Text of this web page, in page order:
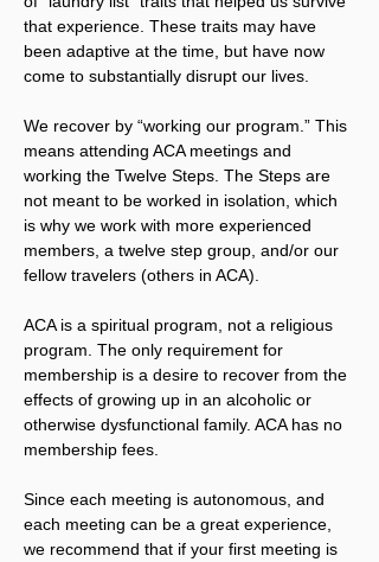
that experience. These traits may have
been adaptive at the time, but have now
come to substantially disrupt our lives.
We recover by “working our program.” This
means attending ACA meetings and
working the Twelve Steps. The Steps are
not meant to be worked in isolation, which
is why we work with more experienced
members, a twelve step group, and/or our
fellow travelers (others in ACA).
ACA is a spiritual program, not a religious
program. The only requirement for
membership is a desire to recover from the
effects of growing up in an alcoholic or
otherwise dysfunctional family. ACA has no
membership fees.
Since each meeting is autonomous, and
each meeting can be a great experience,
we recommend that if your first meeting is